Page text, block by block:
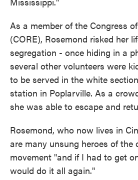
As a member of the Congress
(CORE), Rosemond risked her
segregation - once hiding in a
several other volunteers were
to be served in the white
station in Poplarville. As a
she was able to escape and
Rosemond, who now lives in
are many unsung heroes of the
movement "and if I had to get
would do it all again."